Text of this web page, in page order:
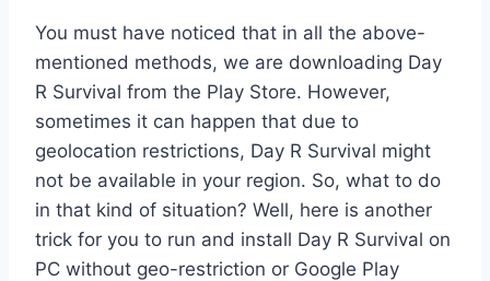
You must have noticed that in all the above-
mentioned methods, we are downloading Day
R Survival from the Play Store. However,
sometimes it can happen that due to
geolocation restrictions, Day R Survival might
not be available in your region. So, what to do
in that kind of situation? Well, here is another
trick for you to run and install Day R Survival on
PC without geo-restriction or Google Play